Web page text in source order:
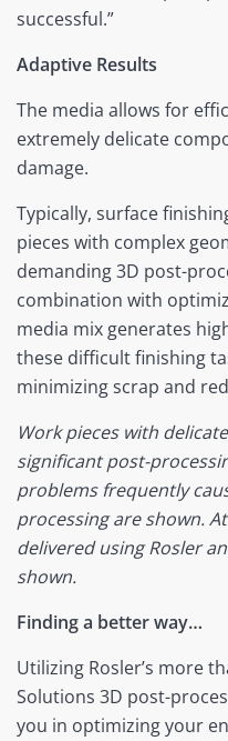
successful.”
Adaptive Results
The media allows for
extremely delicate
damage.
Typically, surface
pieces with complex
demanding 3D post-
combination with
media mix generates
these difficult finishing
minimizing scrap and
Work pieces with
significant post-
problems frequently
processing are shown.
delivered using Rosler
shown.
Finding a better way…
Utilizing Rosler’s more
Solutions 3D post-
you in optimizing your